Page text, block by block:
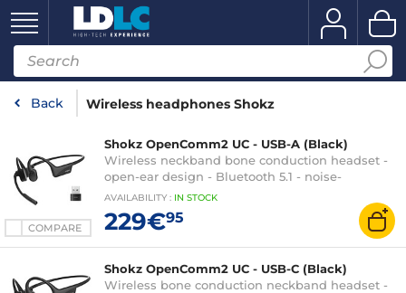
Back Wireless headphones Shokz
COMPARE
Shokz OpenComm2 UC - USB-A (Black)
Wireless neckband bone conduction headset -
open-ear design - Bluetooth 5.1 - noise-
cancelling microphone - IP55 certification - USB-
A - UC certified
AVAILABILITY : IN STOCK
229€95
Shokz OpenComm2 UC - USB-C (Black)
Wireless bone conduction neckband headset -